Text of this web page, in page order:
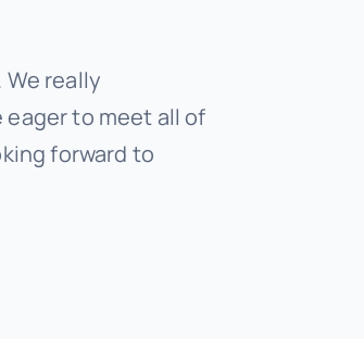
really
eager to meet all of
forward to